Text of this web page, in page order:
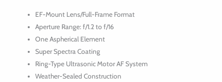
EF-Mount Lens/Full-Frame Format
Aperture Range: f/1.2 to f/16
One Aspherical Element
Super Spectra Coating
Ring-Type Ultrasonic Motor AF System
Weather-Sealed Construction